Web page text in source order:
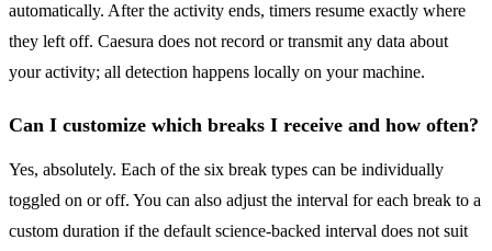
automatically. After the activity ends, timers resume exactly where
they left off. Caesura does not record or transmit any data about
your activity; all detection happens locally on your machine.
Can I customize which breaks I receive and how often?
Yes, absolutely. Each of the six break types can be individually
toggled on or off. You can also adjust the interval for each break to a
custom duration if the default science-backed interval does not suit